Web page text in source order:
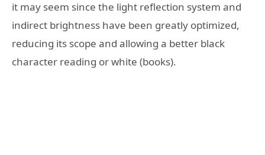
it may seem since the light reflection system and
indirect brightness have been greatly optimized,
reducing its scope and allowing a better black
character reading or white (books).